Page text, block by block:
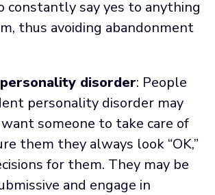
constantly say yes to anything
thus avoiding abandonment
disorder: People
personality disorder may
someone to take care of
them they always look “OK,”
for them. They may be
and engage in